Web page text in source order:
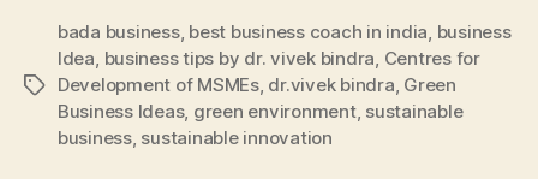
Tags
bada business, best business coach in india, business
Idea, business tips by dr. vivek bindra, Centres for
Development of MSMEs, dr.vivek bindra, Green
Business Ideas, green environment, sustainable
business, sustainable innovation